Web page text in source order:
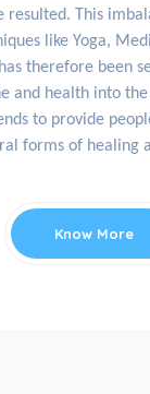
resulted. This
like Yoga,
therefore been
and health into
to provide
forms of healing
Know More